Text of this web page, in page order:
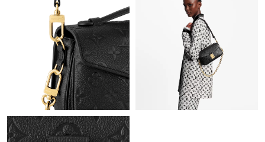
Just Sold: Hannah from Paris on Jun 25, 2026 at 11:24 AM.
Just Sold: Nina from Seattle on Jun 16, 2026 at 1:38 PM.
Just Sold: Helen from San Jose on May 12, 2026 at 11:20 PM.
Just Sold: Milo from San Francisco on Jun 21, 2026 at 7:26 PM.